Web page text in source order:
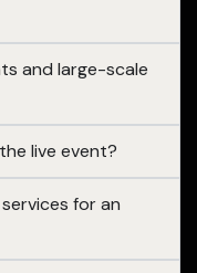
and large-scale
live event?
for an